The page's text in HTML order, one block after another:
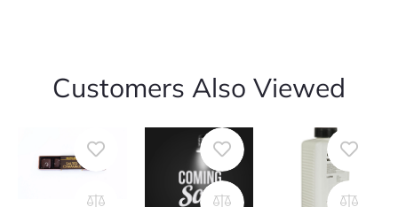
Customers Also Viewed